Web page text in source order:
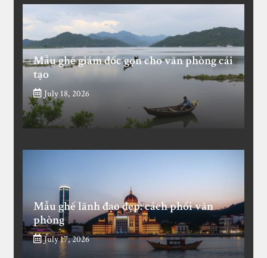
Mẫu ghế giám đốc gọn cho văn phòng cải
tạo
July 18, 2026
Mẫu ghế lãnh đạo đẹp: cách phối văn
phòng
July 17, 2026